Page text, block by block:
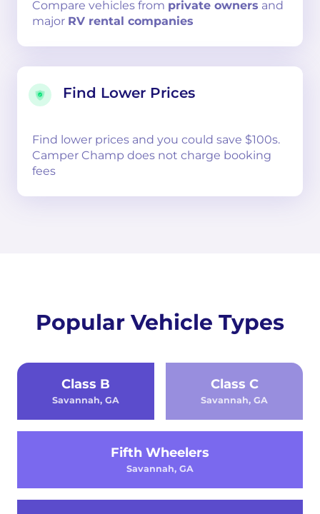
Compare vehicles from private owners and
major RV rental companies
Find Lower Prices
Find lower prices and you could save $100s.
Camper Champ does not charge booking
fees
Popular Vehicle Types
Class B
Savannah, GA
Class C
Savannah, GA
Fifth Wheelers
Savannah, GA